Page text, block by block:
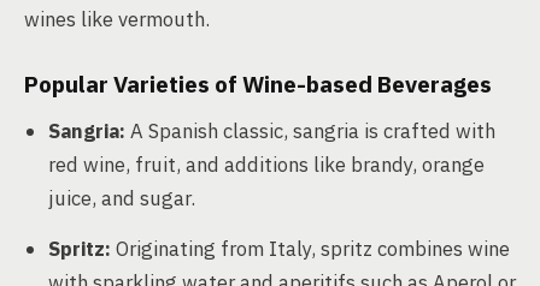
wines like vermouth.
Popular Varieties of Wine-based Beverages
Sangria: A Spanish classic, sangria is crafted with
red wine, fruit, and additions like brandy, orange
juice, and sugar.
Spritz: Originating from Italy, spritz combines wine